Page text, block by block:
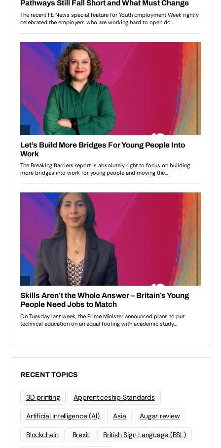
RECENT TOPICS
3D printing Apprenticeship Standards
Artificial Intelligence (AI) Asia Augar review
Blockchain Brexit British Sign Language (BSL)